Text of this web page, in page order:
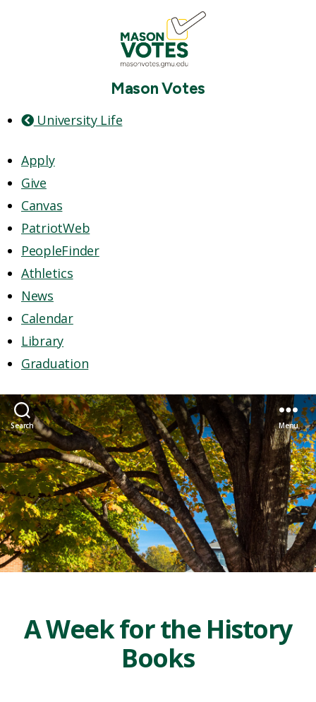
Mason Votes
University Life
Apply
Give
Canvas
PatriotWeb
PeopleFinder
Athletics
News
Calendar
Library
Graduation
Search Menu
A Week for the History
Books